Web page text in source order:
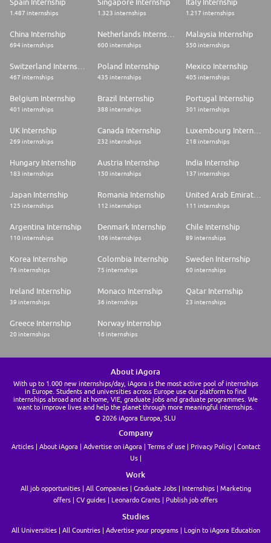
home
* 👉 Online language learning Platform
* 👉 CESU & vacation vouchers
* 👉 Access to a company restaurant and canteen connected
⚙️RECRUITMENT PROCESS
* 2️⃣ Manager interview
* 3️⃣ Technical test
* We are convinced that it is up to you to define the way you work, to
just be yourself!For the service of diversity and inclusion, Veepee is
committed to reviewing all applications received on an equal basis.
https://careers.veepee.com/en/home-page-en/
management of your recruitment in order to manage your application file
for the position for which you have applied. To find out more about our
site.
We may use artificial intelligence (AI) tools to support parts of the hiring
process, such as reviewing applications, analyzing resumes, or assessing
responses. These tools assist our recruitment team but do not replace
human judgment. Final hiring decisions are ultimately made by humans. If
please contact us
1.487 internships 1.323 internships 1.217 internships
China Internship
694 internships 600 internships
Malaysia Internship
550 internships
467 internships
Poland Internship
435 internships
Mexico Internship
405 internships
Belgium Internship
401 internships
Brazil Internship
388 internships
Portugal Internship
301 internships
UK Internship
269 internships
Canada Internship
232 internships
Luxembourg Internship
218 internships
Hungary Internship
183 internships
Austria Internship
150 internships
India Internship
137 internships
Japan Internship
125 internships
Romania Internship
112 internships
United Arab Emirates Internship
111 internships
Argentina Internship
110 internships
Denmark Internship
106 internships
Chile Internship
89 internships
Korea Internship
76 internships
Colombia Internship
75 internships
Sweden Internship
60 internships
Ireland Internship
39 internships
Monaco Internship
36 internships
Qatar Internship
23 internships
Greece Internship
20 internships
Norway Internship
16 internships
About iAgora
With up to 1.000 new internships/day, iAgora is the most active pool of internships
in Europe. Students and universities across Europe use our platform to find
internships abroad and at home, VIE, graduate jobs and graduate programmes. We
want to improve lives and help the planet through more meaningful internships.
© 2026 iAgora Europa, SLU
Company
Articles About iAgora Advertise on iAgora Terms of use Privacy Policy
Contact
Us
Work
All job opportunities All Companies Graduate Jobs Internships
Marketing
offers
CV guides Leonardo Grants Publish job offers
Studies
All Universities All Countries Advertise your programs Login to iAgora Education